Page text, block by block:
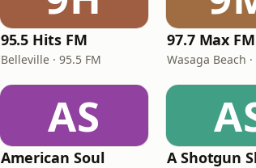
95.5 Hits FM
Belleville · 95.5 FM
97.7 Max FM
Wasaga Beach
AS
American Soul A Shotgun